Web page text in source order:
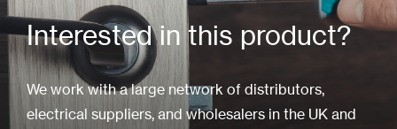
Interested in this product?
We work with a large network of distributors,
electrical suppliers, and wholesalers in the UK and